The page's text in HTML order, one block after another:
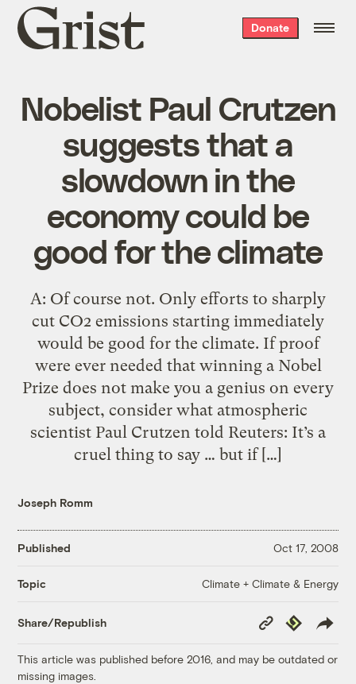
Grist
home
Donate
Nobelist Paul Crutzen
suggests that a
slowdown in the
economy could be
good for the climate
A: Of course not. Only efforts to sharply
cut CO2 emissions starting immediately
would be good for the climate. If proof
were ever needed that winning a Nobel
Prize does not make you a genius on every
subject, consider what atmospheric
scientist Paul Crutzen told Reuters: It’s a
cruel thing to say … but if […]
Joseph Romm
Published Oct 17, 2008
Topic Climate + Climate & Energy
Share/Republish
Copy
Link
Republish
This article was published before 2016, and may be outdated or
missing images.